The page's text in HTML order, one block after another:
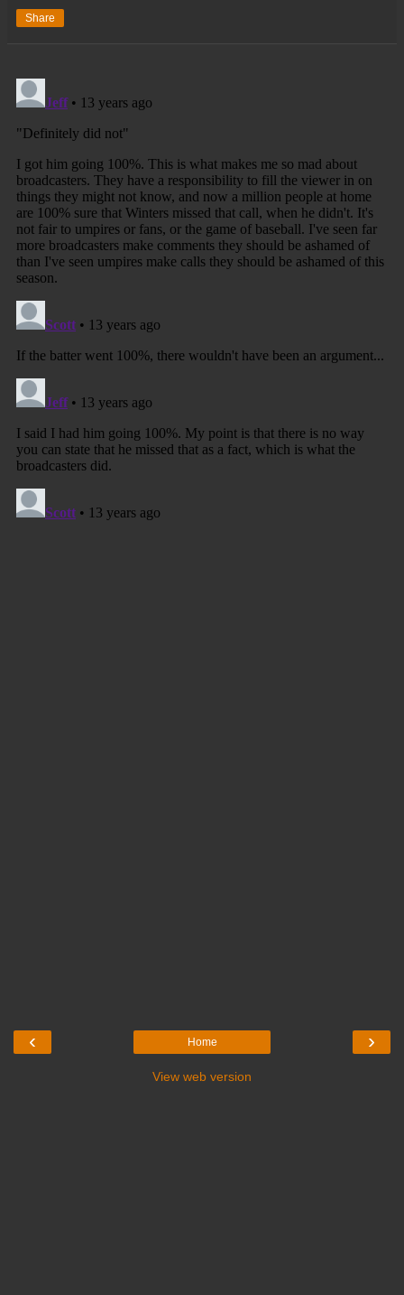
Share
‹ ›
Home
View web version